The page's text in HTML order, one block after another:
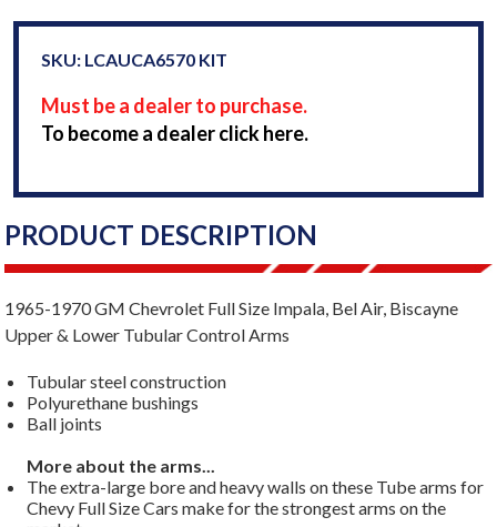
SKU: LCAUCA6570 KIT
Must be a dealer to purchase.
To become a dealer click here.
PRODUCT DESCRIPTION
1965-1970 GM Chevrolet Full Size Impala, Bel Air, Biscayne
Upper & Lower Tubular Control Arms
Tubular steel construction
Polyurethane bushings
Ball joints
More about the arms...
The extra-large bore and heavy walls on these Tube arms for
Chevy Full Size Cars make for the strongest arms on the